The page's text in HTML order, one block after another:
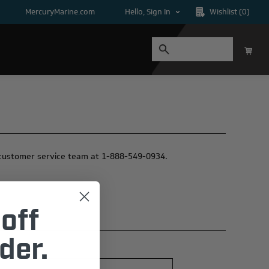
MercuryMarine.com Hello, Sign In Wishlist (0)
service team at 1-888-549-0934.
off